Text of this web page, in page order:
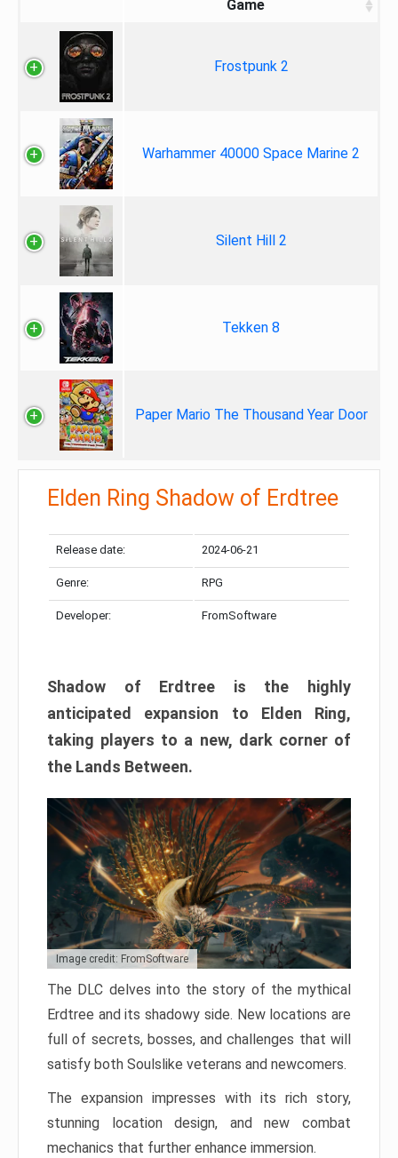
Game
Frostpunk 2
Warhammer 40000 Space Marine 2
Silent Hill 2
Tekken 8
Paper Mario The Thousand Year Door
Elden Ring Shadow of Erdtree
Release date: 2024-06-21
Genre: RPG
Developer: FromSoftware
Shadow of Erdtree is the highly
anticipated expansion to Elden Ring,
taking players to a new, dark corner of
the Lands Between.
Image credit: FromSoftware
The DLC delves into the story of the mythical
Erdtree and its shadowy side. New locations are
full of secrets, bosses, and challenges that will
satisfy both Soulslike veterans and newcomers.
The expansion impresses with its rich story,
stunning location design, and new combat
mechanics that further enhance immersion.